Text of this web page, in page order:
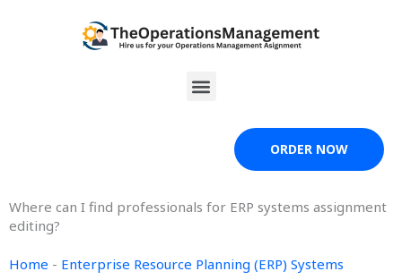
Menu
ORDER NOW
Where can I find professionals for ERP systems assignment
editing?
Home - Enterprise Resource Planning (ERP) Systems